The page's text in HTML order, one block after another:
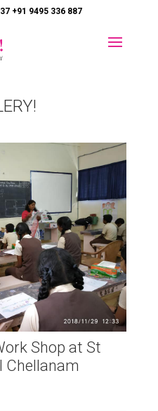
+91 9495 336 887
Shop at St
Chellanam